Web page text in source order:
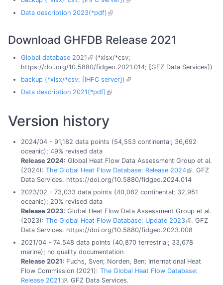
Data description 2023(*pdf)
Download GHFDB Release 2021
Global database 2021
(*xlsx/*csv;
https://doi.org/10.5880/fidgeo.2021.014; [GFZ Data Services])
backup (*xlsx/*csv; [IHFC server])
Data description 2021(*pdf)
Version history
2024/04 - 91,182 data points (54,553 continental; 36,692
oceanic); 49% revised data
Release 2024: Global Heat Flow Data Assessment Group et al.
(2024): The Global Heat Flow Database: Release 2024
. GFZ
Data Services. https://doi.org/10.5880/fidgeo.2024.014
2023/02 - 73,033 data points (40,082 continental; 32,951
oceanic); 20% revised data
Release 2023: Global Heat Flow Data Assessment Group et al.
(2023): The Global Heat Flow Database: Update 2023
. GFZ
Data Services. https://doi.org/10.5880/fidgeo.2023.008
2021/04 - 74,548 data points (40,870 terrestrial; 33,678
marine); no quality documentation
Release 2021: Fuchs, Sven; Norden, Ben; International Heat
Flow Commission (2021): The Global Heat Flow Database:
Release 2021
. GFZ Data Services.